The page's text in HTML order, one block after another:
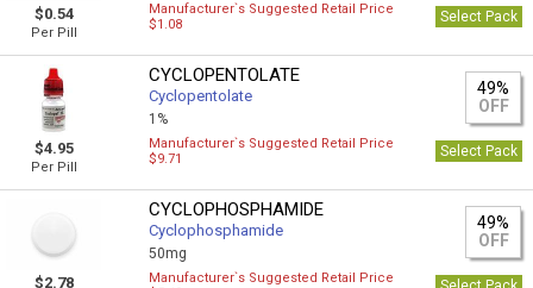
$0.54
Per Pill
Manufacturer`s Suggested Retail Price
$1.08
Select Pack
$4.95
Per Pill
CYCLOPENTOLATE
Cyclopentolate
1%
49%
OFF
Manufacturer`s Suggested Retail Price
$9.71
Select Pack
$2.78
CYCLOPHOSPHAMIDE
Cyclophosphamide
50mg
49%
OFF
Manufacturer`s Suggested Retail Price